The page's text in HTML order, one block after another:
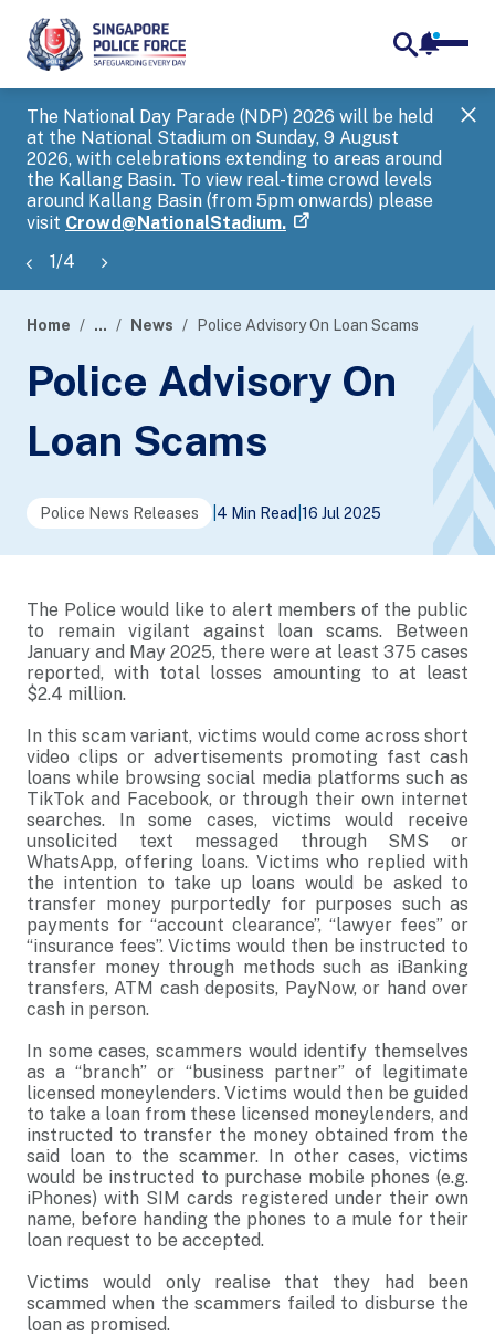
The National Day Parade (NDP) 2026 will be held
at the National Stadium on Sunday, 9 August
2026, with celebrations extending to areas around
the Kallang Basin. To view real-time crowd levels
around Kallang Basin (from 5pm onwards) please
visit Crowd@NationalStadium.
1/4
banner
Home ... News Police Advisory On Loan Scams
Police Advisory On
Loan Scams
Police News Releases 4 Min Read 16 Jul 2025
The Police would like to alert members of the public
to remain vigilant against loan scams. Between
January and May 2025, there were at least 375 cases
reported, with total losses amounting to at least
$2.4 million.
In this scam variant, victims would come across short
video clips or advertisements promoting fast cash
loans while browsing social media platforms such as
TikTok and Facebook, or through their own internet
searches. In some cases, victims would receive
unsolicited text messaged through SMS or
WhatsApp, offering loans. Victims who replied with
the intention to take up loans would be asked to
transfer money purportedly for purposes such as
payments for “account clearance”, “lawyer fees” or
“insurance fees”. Victims would then be instructed to
transfer money through methods such as iBanking
transfers, ATM cash deposits, PayNow, or hand over
cash in person.
In some cases, scammers would identify themselves
as a “branch” or “business partner” of legitimate
licensed moneylenders. Victims would then be guided
to take a loan from these licensed moneylenders, and
instructed to transfer the money obtained from the
said loan to the scammer. In other cases, victims
would be instructed to purchase mobile phones (e.g.
iPhones) with SIM cards registered under their own
name, before handing the phones to a mule for their
loan request to be accepted.
Victims would only realise that they had been
scammed when the scammers failed to disburse the
loan as promised.